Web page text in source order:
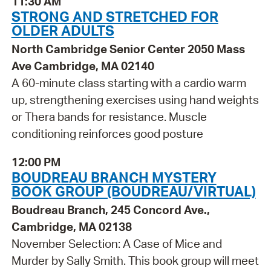
STRONG AND STRETCHED FOR
OLDER ADULTS
North Cambridge Senior Center 2050 Mass
Ave Cambridge, MA 02140
A 60-minute class starting with a cardio warm
up, strengthening exercises using hand weights
or Thera bands for resistance. Muscle
conditioning reinforces good posture
12:00 PM
BOUDREAU BRANCH MYSTERY
BOOK GROUP (BOUDREAU/VIRTUAL)
Boudreau Branch, 245 Concord Ave.,
Cambridge, MA 02138
November Selection: A Case of Mice and
Murder by Sally Smith. This book group will meet